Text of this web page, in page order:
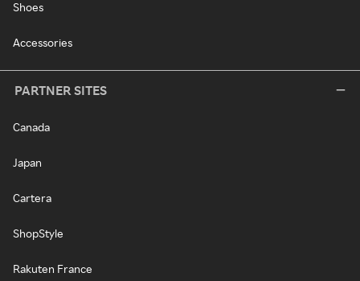
Shoes
Accessories
PARTNER SITES
Canada
Japan
Cartera
ShopStyle
Rakuten France